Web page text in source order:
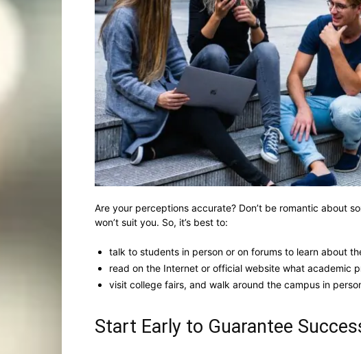
Are your perceptions accurate? Don’t be romantic about
won’t suit you. So, it’s best to:
talk to students in person or on forums to learn about
read on the Internet or official website what academic
visit college fairs, and walk around the campus in
Start Early to Guarantee